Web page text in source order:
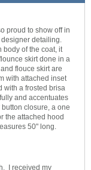
proud to show off in
detailing.
body of the coat, it
skirt done in a
flouce skirt are
with attached inset
with a frosted brisa
and accentuates
closure, a one
the attached hood
50" long.
I received my